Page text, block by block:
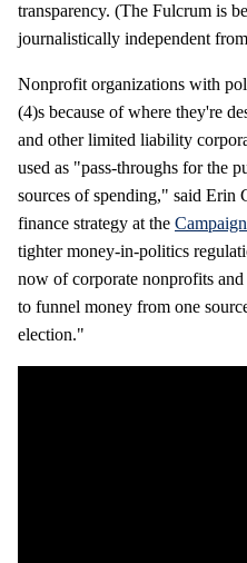
transparency. (The Fulcrum is
journalistically independent
Nonprofit organizations with
(4)s because of where they're
and other limited liability
used as "pass-throughs for the
sources of spending," said Erin
finance strategy at the
tighter money-in-politics
now of corporate nonprofits
to funnel money from one
election."